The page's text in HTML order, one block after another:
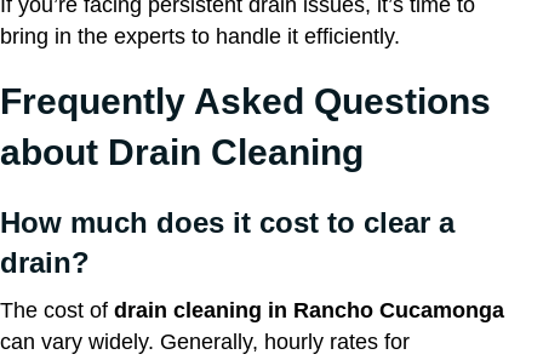
If you’re facing persistent drain issues, it’s time to
bring in the experts to handle it efficiently.
Frequently Asked Questions
about Drain Cleaning
How much does it cost to clear a
drain?
The cost of drain cleaning in Rancho Cucamonga
can vary widely. Generally, hourly rates for